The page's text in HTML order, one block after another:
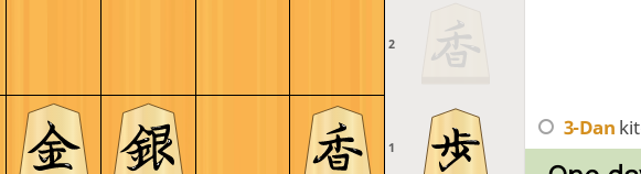
2
1
3-Dan